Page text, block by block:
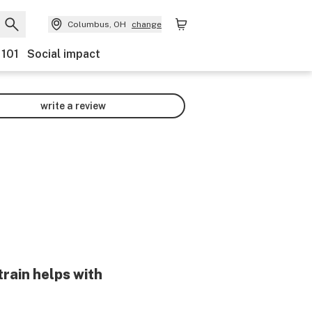
Columbus, OH change
Social impact
write a review
helps with